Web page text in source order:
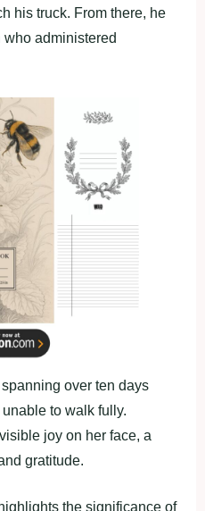
his truck. From there, he
administered
over ten days
to walk fully.
joy on her face, a
gratitude.
the significance of